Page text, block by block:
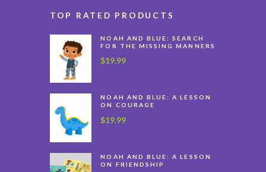
TOP RATED PRODUCTS
NOAH AND BLUE: SEARCH
FOR THE MISSING MANNERS
$19.99
NOAH AND BLUE: A LESSON
ON COURAGE
$19.99
NOAH AND BLUE: A LESSON
ON FRIENDSHIP